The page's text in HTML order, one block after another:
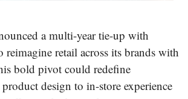
a multi-year tie-up with
retail across its brands with
bold pivot could redefine
design to in-store experience